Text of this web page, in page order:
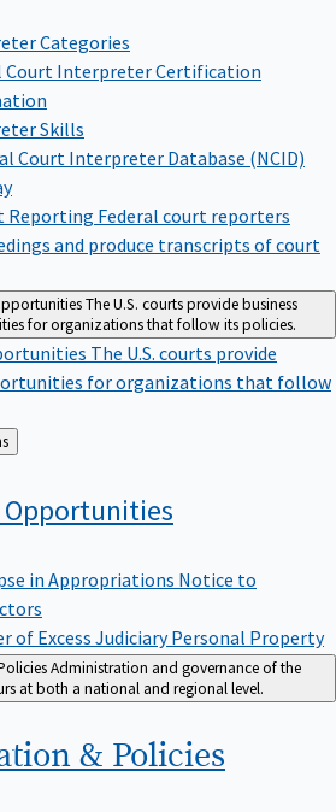
Categories
Court Interpreter Certification
Skills
Court Interpreter Database (NCID)
Reporting Federal court reporters
and produce transcripts of court
The U.S. courts provide business
for organizations that follow its policies.
The U.S. courts provide
for organizations that follow
Opportunities
in Appropriations Notice to
of Excess Judiciary Personal Property
Administration and governance of the
at both a national and regional level.
& Policies